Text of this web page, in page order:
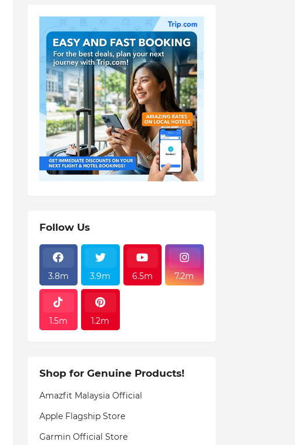
Follow Us
3.8m 3.9m 6.5m 7.2m
1.5m 1.2m
Shop for Genuine Products!
Amazfit Malaysia Official
Apple Flagship Store
Garmin Official Store